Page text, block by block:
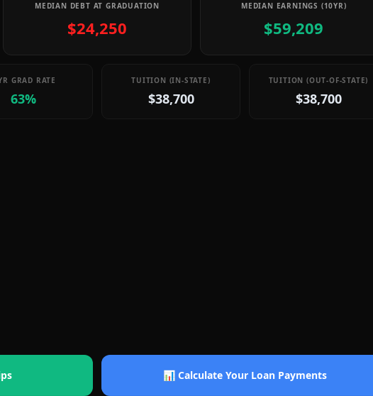
MEDIAN DEBT AT GRADUATION
$24,250
MEDIAN EARNINGS (10YR)
$59,209
GRAD RATE
63%
TUITION (IN-STATE)
$38,700
TUITION (OUT-OF-STATE)
$38,700
📊 Calculate Your Loan Payments